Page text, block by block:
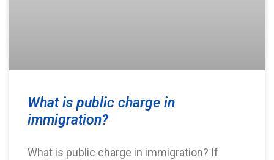
What is public charge in
immigration?
What is public charge in immigration? If